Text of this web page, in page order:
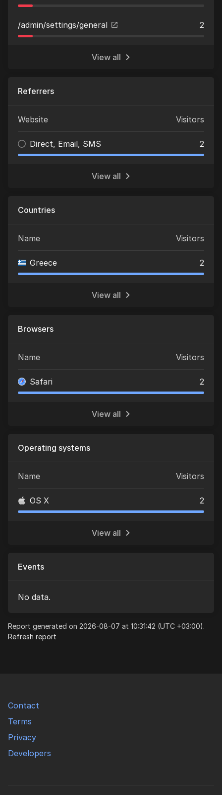
/admin/settings/general 2
View all
Referrers
Website Visitors
Direct, Email, SMS 2
View all
Countries
Name Visitors
Greece 2
View all
Browsers
Name Visitors
Safari 2
View all
Operating systems
Name Visitors
OS X 2
View all
Events
No data.
Report generated on 2026-08-07 at 10:31:42 (UTC +03:00).
Refresh report
Contact
Terms
Privacy
Developers